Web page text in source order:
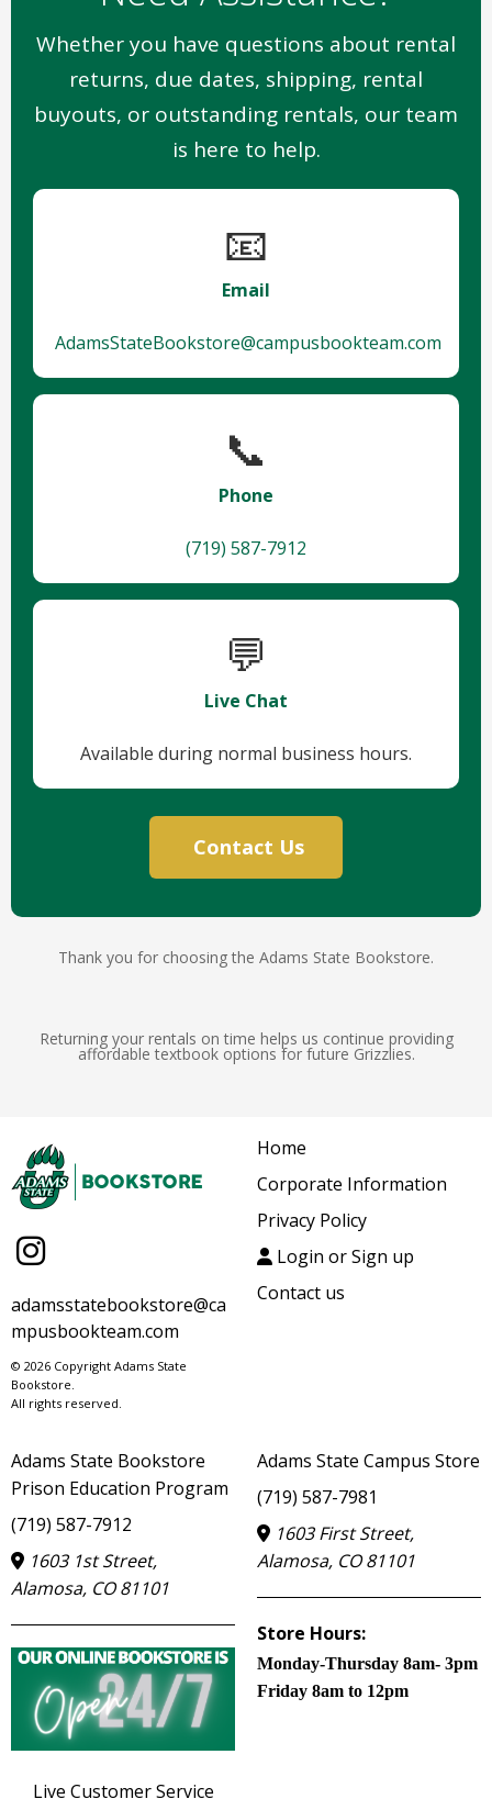
Whether you have questions about rental
returns, due dates, shipping, rental
buyouts, or outstanding rentals, our team
is here to help.
📧
Email
AdamsStateBookstore@campusbookteam.com
📞
Phone
(719) 587-7912
💬
Live Chat
Available during normal business hours.
Contact Us
Thank you for choosing the Adams State Bookstore.
Returning your rentals on time helps us continue providing
affordable textbook options for future Grizzlies.
adamsstatebookstore@ca
mpusbookteam.com
© 2026 Copyright Adams State
Bookstore.
All rights reserved.
Home
Corporate Information
Privacy Policy
Login or Sign up
Contact us
Adams State Bookstore
Prison Education Program
(719) 587-7912
1603 1st Street,
Alamosa, CO 81101
Live Customer Service
Adams State Campus Store
(719) 587-7981
1603 First Street,
Alamosa, CO 81101
Store Hours:
Monday-Thursday 8am- 3pm
Friday 8am to 12pm